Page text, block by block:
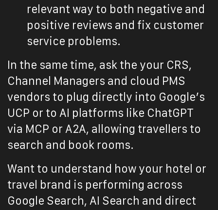
relevant way to both negative and
positive reviews and fix customer
service problems.
In the same time, ask the your CRS,
Channel Managers and cloud PMS
vendors to plug directly into Google’s
UCP or to AI platforms like ChatGPT
via MCP or A2A, allowing travellers to
search and book rooms.
Want to understand how your hotel or
travel brand is performing across
Google Search, AI Search and direct